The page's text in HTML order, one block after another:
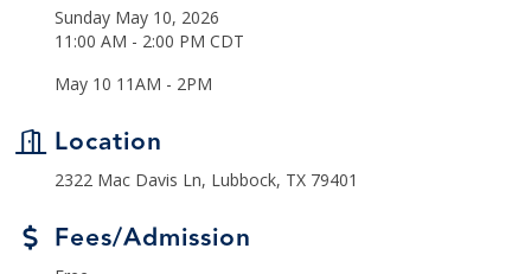
Sunday May 10, 2026
11:00 AM - 2:00 PM CDT
May 10 11AM - 2PM
Location
2322 Mac Davis Ln, Lubbock, TX 79401
Fees/Admission